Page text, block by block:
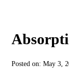
Posted on: May 3,